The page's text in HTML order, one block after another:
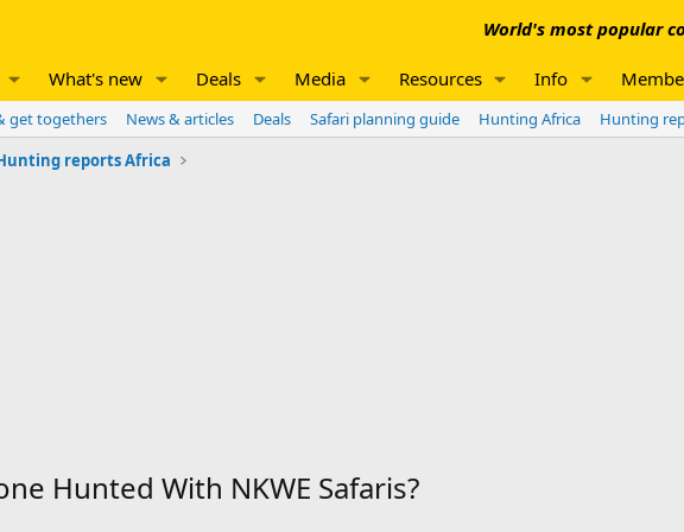
World's most popular
What's new Deals Media Resources Info
get togethers News & articles Deals Safari planning guide Hunting Africa Hunting
reports Africa
Hunted With NKWE Safaris?